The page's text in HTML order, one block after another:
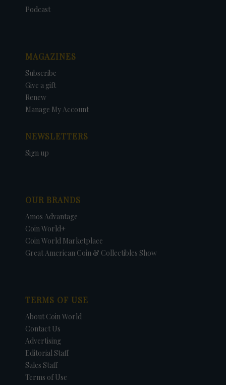
Podcast
MAGAZINES
Subscribe
Give a gift
Renew
Manage My Account
NEWSLETTERS
Sign up
OUR BRANDS
Amos Advantage
Coin World+
Coin World Marketplace
Great American Coin & Collectibles Show
TERMS OF USE
About Coin World
Contact Us
Advertising
Editorial Staff
Sales Staff
Terms of Use